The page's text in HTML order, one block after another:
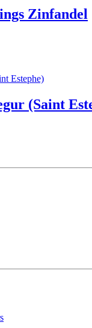
Zinfandel
(Saint